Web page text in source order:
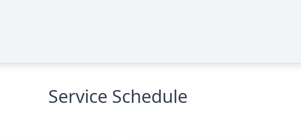
Service Schedule